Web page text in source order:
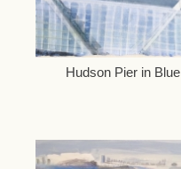
Hudson Pier in Blue